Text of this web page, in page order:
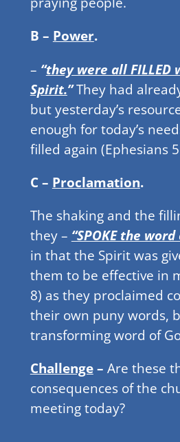
B – Power.
– “they were all FILLED
Spirit.”They had
but yesterday’s
enough for today’s
filled again (Ephesians
C – Proclamation.
The shaking and the
they – “SPOKE the
in that the Spirit was
them to be effective in
8) as they proclaimed
their own puny words,
transforming word of
Challenge– Are these
consequences of the
meeting today?